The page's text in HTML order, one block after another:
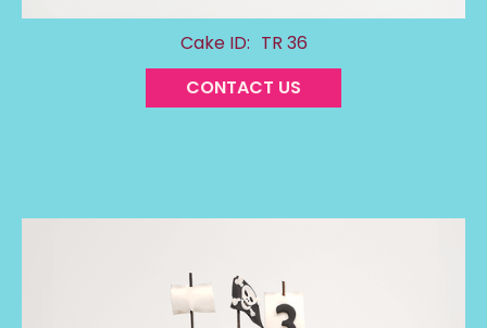
Cake ID: TR 36
CONTACT US